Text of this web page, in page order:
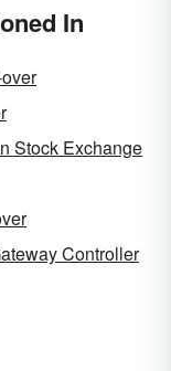
In
Stock Exchange
Controller